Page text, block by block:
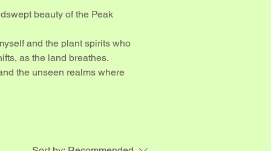
beauty of the Peak
and the plant spirits who
as the land breathes.
the unseen realms where